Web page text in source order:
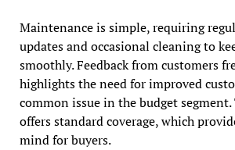
Maintenance is simple, requiring
updates and occasional cleaning to
smoothly. Feedback from customers
highlights the need for improved
common issue in the budget
offers standard coverage, which
mind for buyers.